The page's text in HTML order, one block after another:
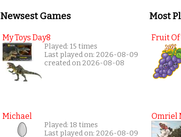
Newsest Games
My Toys Day8
Played: 15 times
Last played on: 2026-08-09
created on 2026-08-08
Michael
Played: 18 times
Last played on: 2026-08-09
Most
Fruit Of
Omriel